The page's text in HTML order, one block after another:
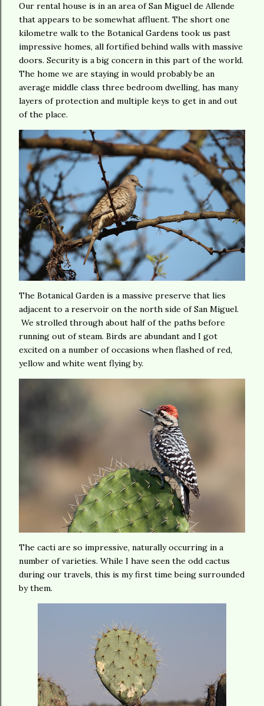
Our rental house is in an area of San Miguel de Allende
that appears to be somewhat affluent. The short one
kilometre walk to the Botanical Gardens took us past
impressive homes, all fortified behind walls with massive
doors. Security is a big concern in this part of the world.
The home we are staying in would probably be an
average middle class three bedroom dwelling, has many
layers of protection and multiple keys to get in and out
of the place.
The Botanical Garden is a massive preserve that lies
adjacent to a reservoir on the north side of San Miguel.
We strolled through about half of the paths before
running out of steam. Birds are abundant and I got
excited on a number of occasions when flashed of red,
yellow and white went flying by.
The cacti are so impressive, naturally occurring in a
number of varieties. While I have seen the odd cactus
during our travels, this is my first time being surrounded
by them.